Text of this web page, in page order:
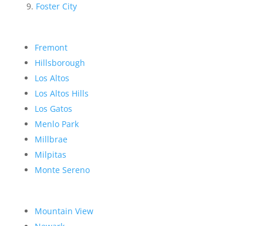
Foster City
Fremont
Hillsborough
Los Altos
Los Altos Hills
Los Gatos
Menlo Park
Millbrae
Milpitas
Monte Sereno
Mountain View